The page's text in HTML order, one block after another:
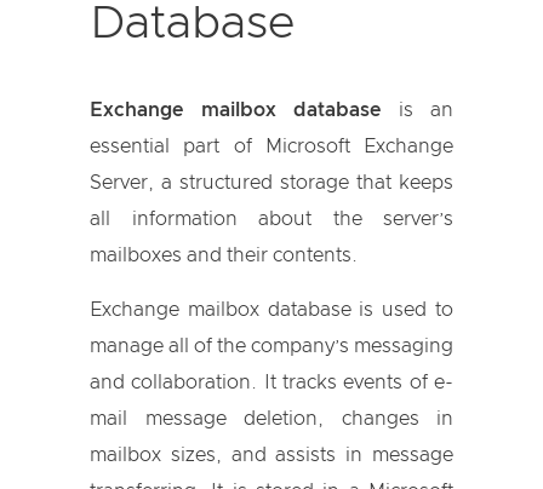
Database
Exchange mailbox database is an
essential part of Microsoft Exchange
Server, a structured storage that keeps
all information about the server’s
mailboxes and their contents.
Exchange mailbox database is used to
manage all of the company’s messaging
and collaboration. It tracks events of e-
mail message deletion, changes in
mailbox sizes, and assists in message